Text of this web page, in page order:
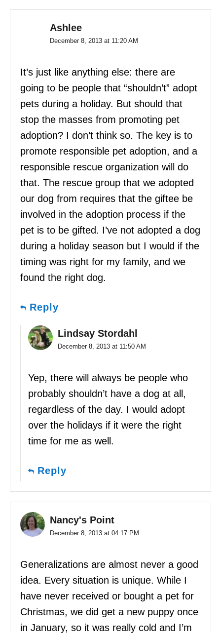
Ashlee
December 8, 2013 at 11:20 AM
It’s just like anything else: there are
going to be people that “shouldn’t” adopt
pets during a holiday. But should that
stop the masses from promoting pet
adoption? I don’t think so. The key is to
promote responsible pet adoption, and a
responsible rescue organization will do
that. The rescue group that we adopted
our dog from requires that the giftee be
involved in the adoption process if the
pet is to be gifted. I’ve not adopted a dog
during a holiday season but I would if the
timing was right for my family, and we
found the right dog.
Reply
Lindsay Stordahl
December 8, 2013 at 11:50 AM
Yep, there will always be people who
probably shouldn’t have a dog at all,
regardless of the day. I would adopt
over the holidays if it were the right
time for me as well.
Reply
Nancy's Point
December 8, 2013 at 04:17 PM
Generalizations are almost never a good
idea. Every situation is unique. While I
have never received or bought a pet for
Christmas, we did get a new puppy once
in January, so it was really cold and I’m